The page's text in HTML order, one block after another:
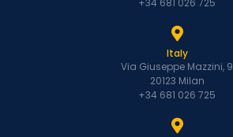
Italy
Via Giuseppe Mazzini, 9
20123 Milan
+34 681 026 725